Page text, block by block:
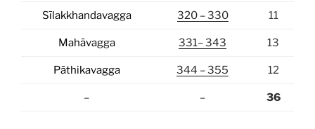
Sīlakkhandavagga 320 – 330 11
Mahāvagga 331– 343 13
Pāthikavagga 344 – 355 12
– – 36